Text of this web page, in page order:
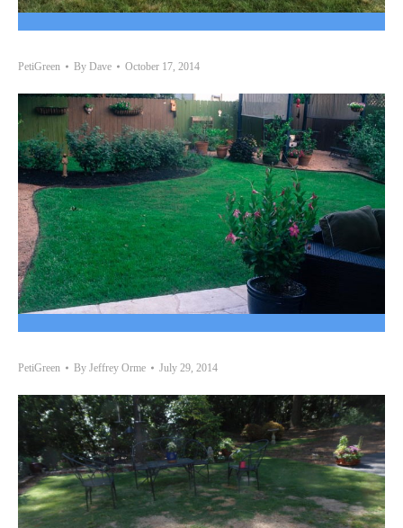
PetiGreen By Dave October 17, 2014
PetiGreen By Jeffrey Orme July 29, 2014